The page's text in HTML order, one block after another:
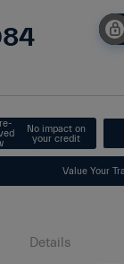
No impact on
your credit
Value Your
Details